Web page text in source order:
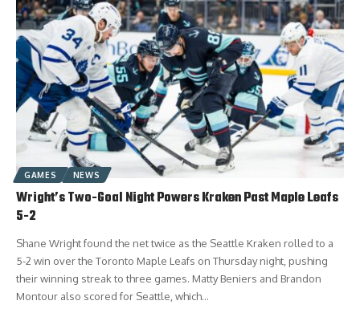
GAMES NEWS
Wright’s Two-Goal Night Powers Kraken Past Maple Leafs
5-2
Shane Wright found the net twice as the Seattle Kraken rolled to a
5-2 win over the Toronto Maple Leafs on Thursday night, pushing
their winning streak to three games. Matty Beniers and Brandon
Montour also scored for Seattle, which…